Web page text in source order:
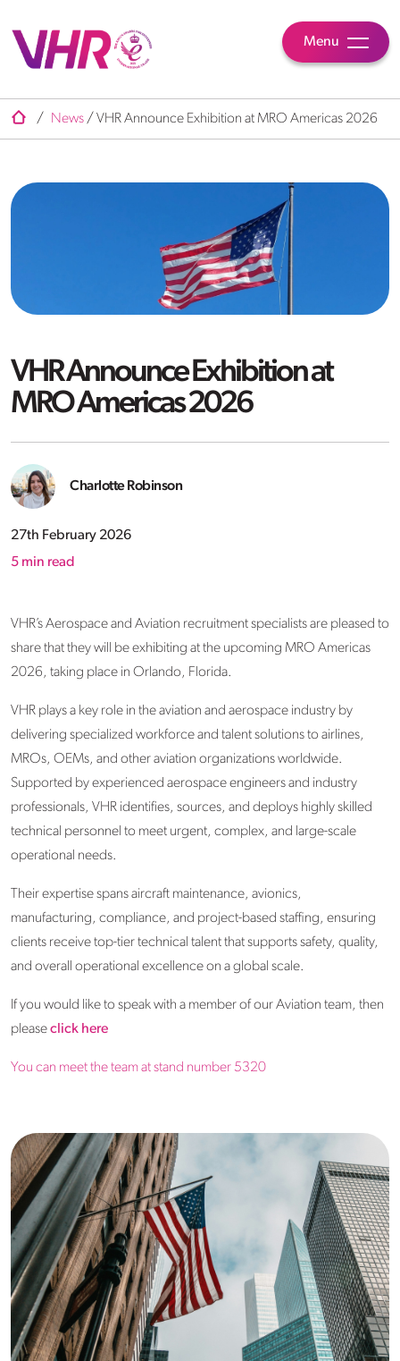
Menu
/ News / VHR Announce Exhibition at MRO Americas 2026
VHR Announce Exhibition at
MRO Americas 2026
Charlotte Robinson
27th February 2026
5 min read
VHR’s Aerospace and Aviation recruitment specialists are pleased to
share that they will be exhibiting at the upcoming MRO Americas
2026, taking place in Orlando, Florida.
VHR plays a key role in the aviation and aerospace industry by
delivering specialized workforce and talent solutions to airlines,
MROs, OEMs, and other aviation organizations worldwide.
Supported by experienced aerospace engineers and industry
professionals, VHR identifies, sources, and deploys highly skilled
technical personnel to meet urgent, complex, and large-scale
operational needs.
Their expertise spans aircraft maintenance, avionics,
manufacturing, compliance, and project-based staffing, ensuring
clients receive top-tier technical talent that supports safety, quality,
and overall operational excellence on a global scale.
If you would like to speak with a member of our Aviation team, then
pleaseclick here
You can meet the team at stand number 5320